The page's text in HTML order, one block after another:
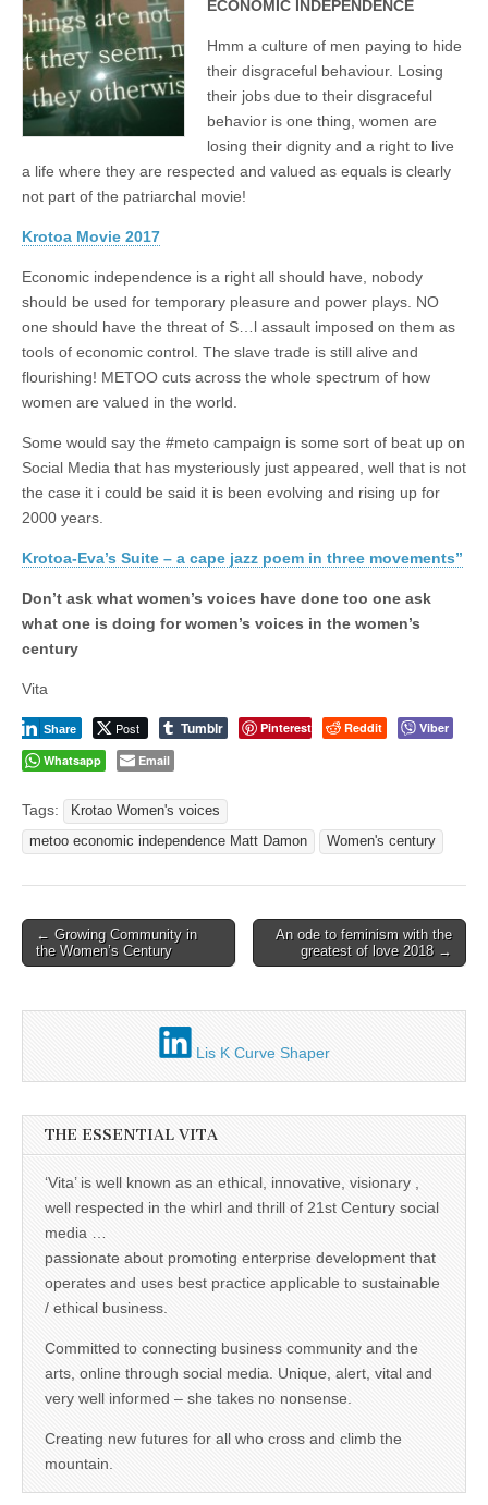
ECONOMIC INDEPENDENCE
Hmm a culture of men paying to hide
their disgraceful behaviour. Losing
their jobs due to their disgraceful
behavior is one thing, women are
losing their dignity and a right to live
a life where they are respected and valued as equals is clearly
not part of the patriarchal movie!
Krotoa Movie 2017
Economic independence is a right all should have, nobody
should be used for temporary pleasure and power plays. NO
one should have the threat of S…l assault imposed on them as
tools of economic control. The slave trade is still alive and
flourishing! METOO cuts across the whole spectrum of how
women are valued in the world.
Some would say the #meto campaign is some sort of beat up on
Social Media that has mysteriously just appeared, well that is not
the case it i could be said it is been evolving and rising up for
2000 years.
Krotoa-Eva’s Suite – a cape jazz poem in three movements”
Don’t ask what women’s voices have done too one ask
what one is doing for women’s voices in the women’s
century
Vita
Post
Share Tumblr Pinterest Reddit
Viber
Whatsapp
Email
Tags:
Krotao Women's voices
metoo economic independence Matt Damon
Women's century
Post
navigation
← Growing Community in
the Women’s Century
An ode to feminism with the
greatest of love 2018 →
Lis K Curve Shaper
THE ESSENTIAL VITA
‘Vita’ is well known as an ethical, innovative, visionary ,
well respected in the whirl and thrill of 21st Century social
media …
passionate about promoting enterprise development that
operates and uses best practice applicable to sustainable
/ ethical business.
Committed to connecting business community and the
arts, online through social media. Unique, alert, vital and
very well informed – she takes no nonsense.
Creating new futures for all who cross and climb the
mountain.